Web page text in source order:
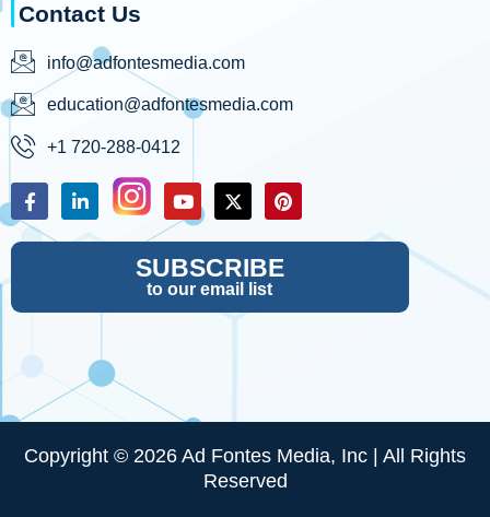
Contact Us
info@adfontesmedia.com
education@adfontesmedia.com
+1 720-288-0412
SUBSCRIBE
to our email list
Copyright © 2026 Ad Fontes Media, Inc | All Rights
Reserved